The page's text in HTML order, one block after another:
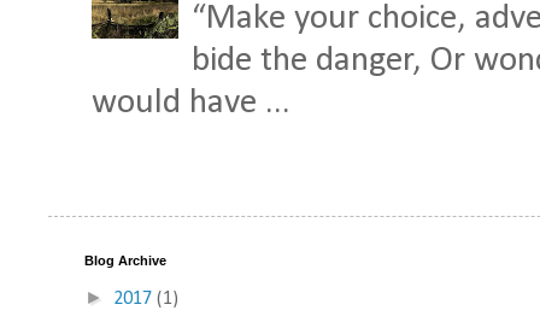
“Make your choice,
bide the danger, Or
would have ...
Blog Archive
► 2017 (1)